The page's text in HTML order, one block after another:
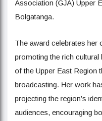
Association (GJA) Upper
Bolgatanga.
The award celebrates her
promoting the rich
of the Upper East Region
broadcasting. Her work
projecting the region’s
audiences, encouraging